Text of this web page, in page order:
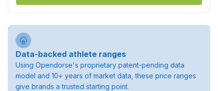
Data-backed athlete ranges
Using Opendorse's proprietary patent-pending data
model and 10+ years of market data, these price ranges
give brands a trusted starting point.